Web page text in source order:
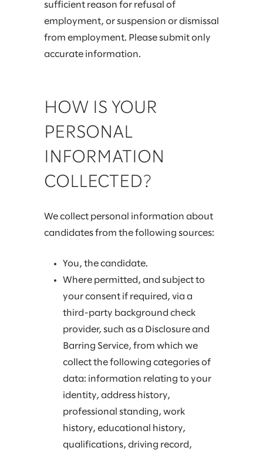
sufficient reason for refusal of
employment, or suspension or dismissal
from employment. Please submit only
accurate information.
HOW IS YOUR
PERSONAL
INFORMATION
COLLECTED?
We collect personal information about
candidates from the following sources:
You, the candidate.
Where permitted, and subject to
your consent if required, via a
third-party background check
provider, such as a Disclosure and
Barring Service, from which we
collect the following categories of
data: information relating to your
identity, address history,
professional standing, work
history, educational history,
qualifications, driving record,